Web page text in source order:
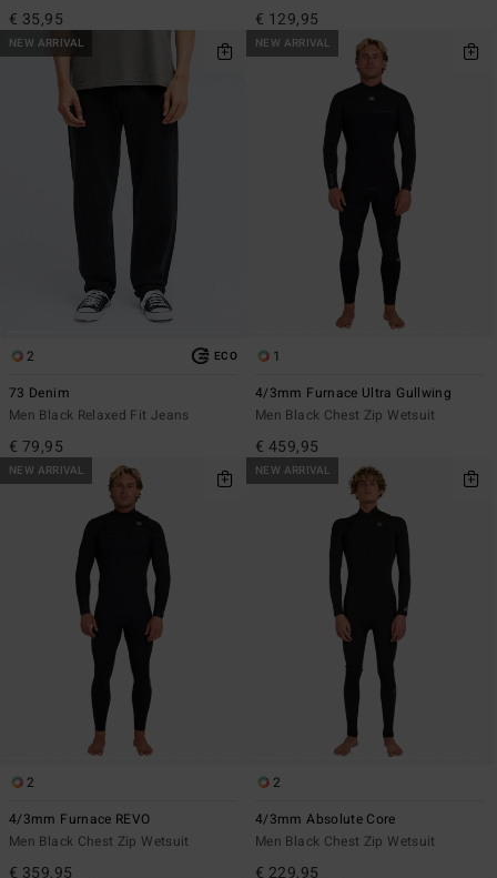
€ 35,95 € 129,95
NEW ARRIVAL
2 ECO
73 Denim
Men Black Relaxed Fit Jeans
€ 79,95
NEW ARRIVAL
1
4/3mm Furnace Ultra Gullwing
Men Black Chest Zip Wetsuit
€ 459,95
NEW ARRIVAL
2
4/3mm Furnace REVO
Men Black Chest Zip Wetsuit
€ 359,95
NEW ARRIVAL
2
4/3mm Absolute Core
Men Black Chest Zip Wetsuit
€ 229,95